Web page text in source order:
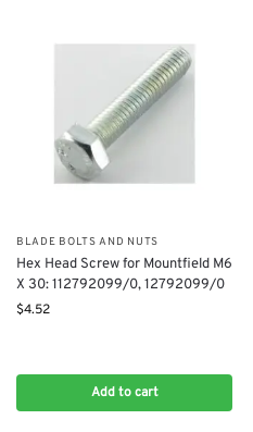
BLADE BOLTS AND NUTS
Hex Head Screw for Mountfield M6
X 30: 112792099/0, 12792099/0
$4.52
Add to cart